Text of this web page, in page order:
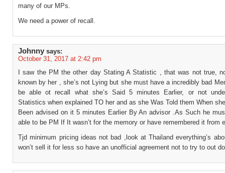
many of our MPs.
We need a power of recall.
Johnny says:
October 31, 2017 at 2:42 pm
I saw the PM the other day Stating A Statistic , that was not true,
known by her , she’s not Lying but she must have a incredibly bad
be able ot recall what she’s Said 5 minutes Earlier, or not
Statistics when explained TO her and as she Was Told them When
Been advised on it 5 minutes Earlier By An advisor .As Such he
able to be PM If It wasn’t for the memory or have remembered it from
Tjd minimum pricing ideas not bad ,look at Thailand everything’s
won’t sell it for less so have an unofficial agreement not to try to out